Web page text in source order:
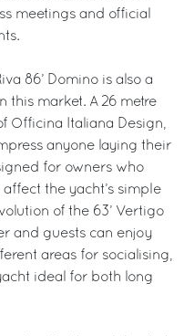
meetings and official
86’ Domino is also a
this market. A 26 metre
Officina Italiana Design,
anyone laying their
for owners who
the yacht’s simple
of the 63’ Vertigo
and guests can enjoy
areas for socialising,
ideal for both long